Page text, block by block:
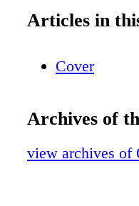
Articles in
Cover
Archives of
view archives of